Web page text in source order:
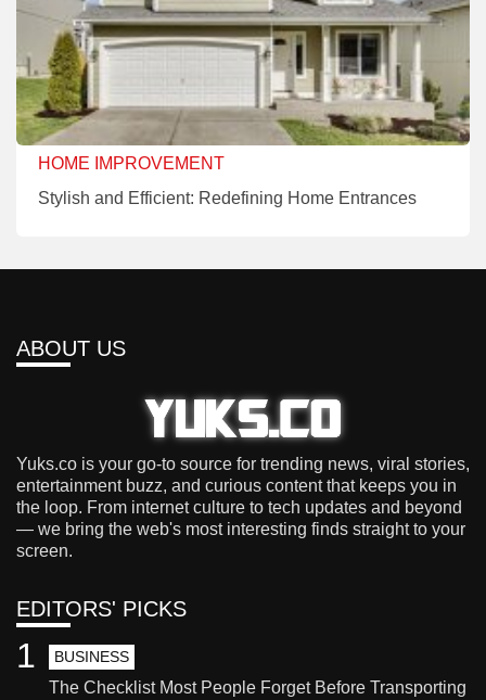
HOME IMPROVEMENT
Stylish and Efficient: Redefining Home Entrances
ABOUT US
Yuks.co is your go-to source for trending news, viral stories,
entertainment buzz, and curious content that keeps you in
the loop. From internet culture to tech updates and beyond
— we bring the web's most interesting finds straight to your
screen.
EDITORS' PICKS
BUSINESS
The Checklist Most People Forget Before Transporting
1